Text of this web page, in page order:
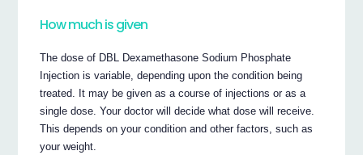
How much is given
The dose of DBL Dexamethasone Sodium Phosphate
Injection is variable, depending upon the condition being
treated. It may be given as a course of injections or as a
single dose. Your doctor will decide what dose will receive.
This depends on your condition and other factors, such as
your weight.